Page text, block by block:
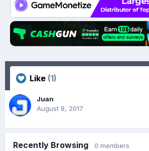
Like (1)
Juan
August 8, 2017
Recently Browsing 0 members